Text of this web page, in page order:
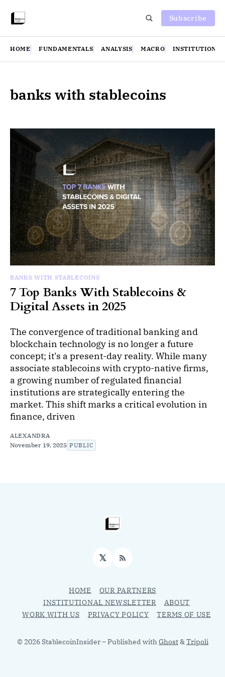
Subscribe
HOME FUNDAMENTALS ANALYSIS MACRO INSTITUTIONS
banks with stablecoins
BANKS WITH STABLECOINS
7 Top Banks With Stablecoins &
Digital Assets in 2025
The convergence of traditional banking and
blockchain technology is no longer a future
concept; it's a present-day reality. While many
associate stablecoins with crypto-native firms,
a growing number of regulated financial
institutions are strategically entering the
market. This shift marks a critical evolution in
finance, driven
ALEXANDRA
November 19, 2025 PUBLIC
𝕏 RSS
HOME
OUR PARTNERS
INSTITUTIONAL NEWSLETTER
ABOUT
WORK WITH US
PRIVACY POLICY TERMS OF USE
© 2026 StablecoinInsider– Published with Ghost&Tripoli